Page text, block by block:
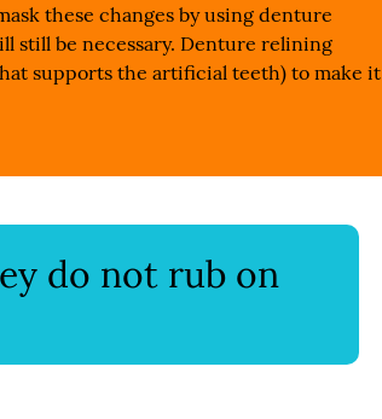
these changes by using denture
still be necessary. Denture relining
supports the artificial teeth) to make it
do not rub on